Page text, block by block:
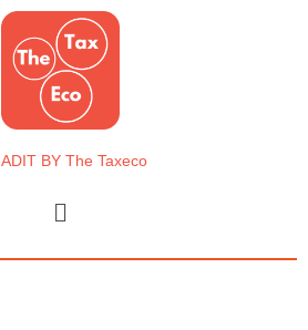
ADIT BY The Taxeco
Menu